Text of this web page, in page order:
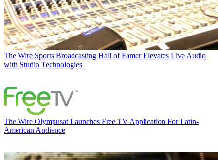
The Wire Sports Broadcasting Hall of Famer Elevates Live Audio
with Studio Technologies
The Wire Olympusat Launches Free TV Application For Latin-
American Audience